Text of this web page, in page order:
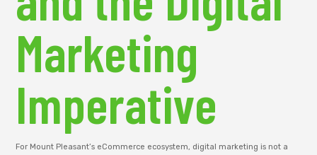
Marketing
Imperative
For Mount Pleasant’s eCommerce ecosystem, digital marketing is not a